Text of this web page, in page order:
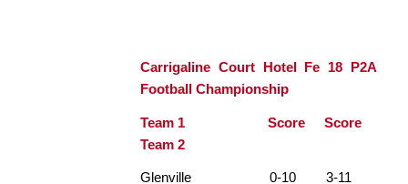
Carrigaline Court Hotel Fe 18 P2A
Football Championship
Team 1 Score Score
Team 2
Glenville 0-10 3-11